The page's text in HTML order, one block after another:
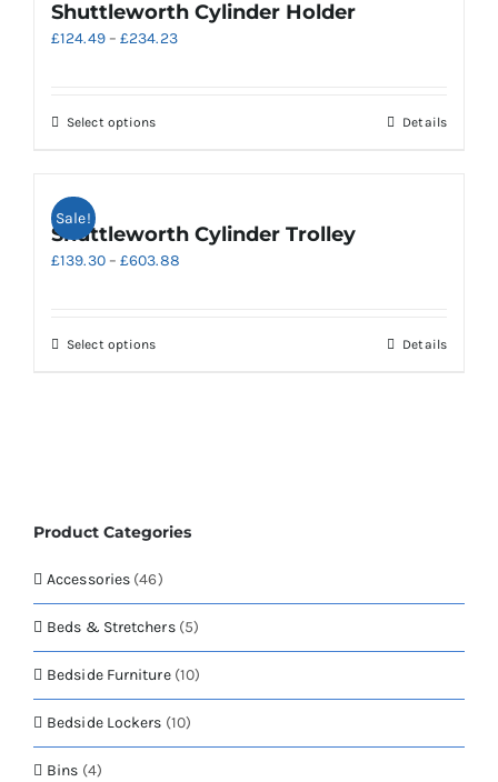
Shuttleworth Cylinder Holder
£124.49 – £234.23Price
Select optionsThis
The
options
chosen
Details
Sale!
Shuttleworth Cylinder Trolley
£139.30 – £603.88Price
Select optionsThis
be
on
product
Details
Product Categories
Accessories (46)
Beds & Stretchers (5)
Bedside Furniture (10)
Bedside Lockers (10)
Bins (4)